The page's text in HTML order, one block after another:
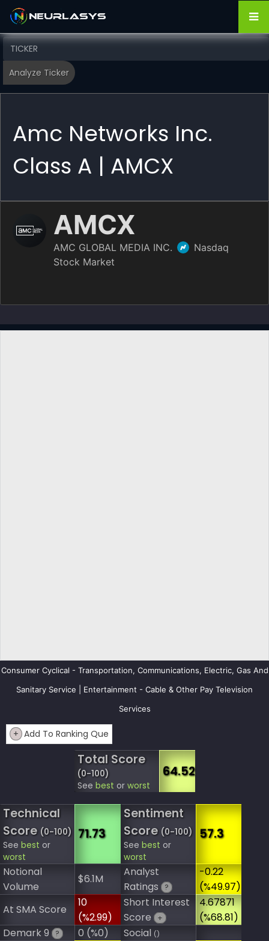
Amc Networks Inc.
Class A | AMCX
Consumer Cyclical - Transportation, Communications, Electric, Gas And
Sanitary Service | Entertainment - Cable & Other Pay Television
Services
+ Add To Ranking Que
Total Score
(0-100)
See best or worst
64.52
Technical
Score (0-100)
See best or
worst
71.73
Notional
Volume
$6.1M
At SMA Score
10
(%2.99)
Demark 9
?
0 (%0)
Sentiment
Score (0-100)
See best or
worst
57.3
Analyst
Ratings
?
-0.22
(%49.97)
Short Interest
Score
+
4.67871
(%68.81)
Social ()